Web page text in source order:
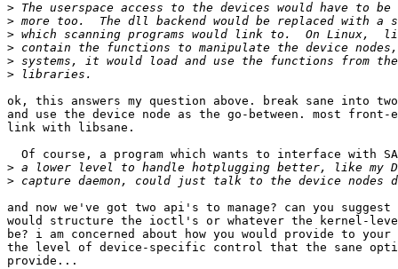
>
>
>
>
>
>
ok, this answers my question above. break sane into
and use the device node as the go-between. most
link with libsane.
Of course, a program which wants to interface with
>
>
and now we've got two api's to manage? can you suggest
would structure the ioctl's or whatever the kernel-
be? i am concerned about how you would provide to your
the level of device-specific control that the sane
provide...